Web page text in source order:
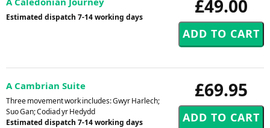
£49.00
Estimated dispatch 7-14 working days
£69.95
A Cambrian Suite
Three movement work includes: Gwyr Harlech;
Suo Gan; Codiad yr Hedydd
Estimated dispatch 7-14 working days